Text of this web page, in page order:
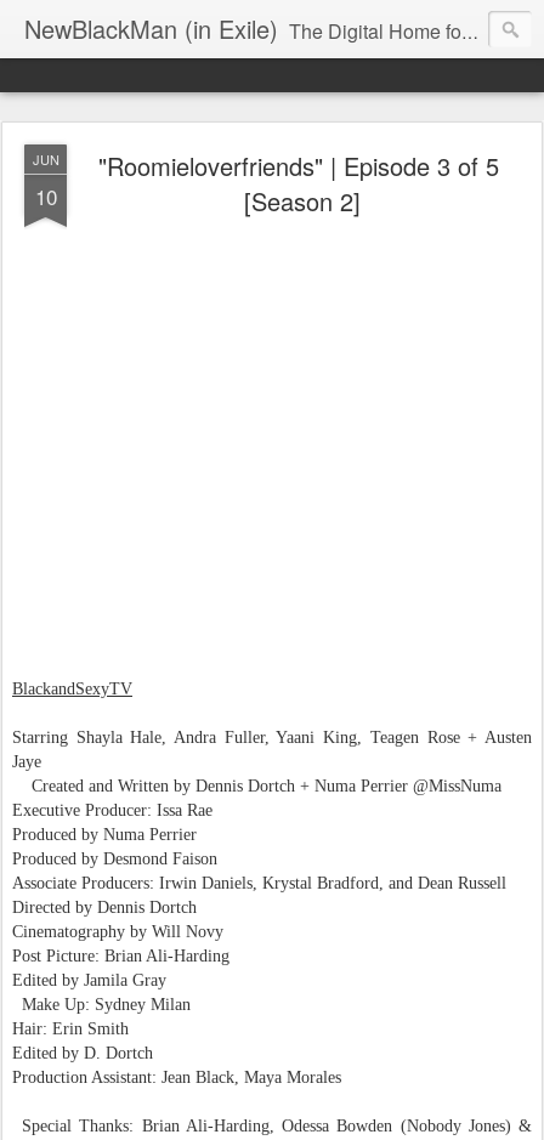
NewBlackMan (in Exile) The Digital Home for Mark Anthony Neal
JUN
10
"Roomieloverfriends" | Episode 3 of 5‬ ‪
[Season 2‬]
BlackandSexyTV
Starring Shayla Hale, Andra Fuller, Yaani King, Teagen Rose + Austen
Jaye
Created and Written by Dennis Dortch + Numa Perrier @MissNuma
Executive Producer: Issa Rae
Produced by Numa Perrier
Produced by Desmond Faison
Associate Producers: Irwin Daniels, Krystal Bradford, and Dean Russell
Directed by Dennis Dortch
Cinematography by Will Novy
Post Picture: Brian Ali-Harding
Edited by Jamila Gray
Make Up: Sydney Milan
Hair: Erin Smith
Edited by D. Dortch
Production Assistant: Jean Black, Maya Morales
Special Thanks: Brian Ali-Harding, Odessa Bowden (Nobody Jones) &